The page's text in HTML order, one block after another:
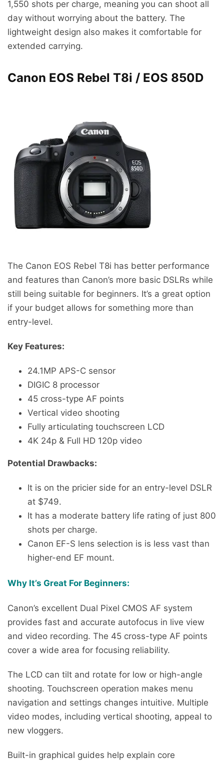
1,550 shots per charge, meaning you can shoot all
day without worrying about the battery. The
lightweight design also makes it comfortable for
extended carrying.
Canon EOS Rebel T8i / EOS 850D
The Canon EOS Rebel T8i has better performance
and features than Canon’s more basic DSLRs while
still being suitable for beginners. It’s a great option
if your budget allows for something more than
entry-level.
Key Features:
24.1MP APS-C sensor
DIGIC 8 processor
45 cross-type AF points
Vertical video shooting
Fully articulating touchscreen LCD
4K 24p & Full HD 120p video
Potential Drawbacks:
It is on the pricier side for an entry-level DSLR
at $749.
It has a moderate battery life rating of just 800
shots per charge.
Canon EF-S lens selection is is less vast than
higher-end EF mount.
Why It’s Great For Beginners:
Canon’s excellent Dual Pixel CMOS AF system
provides fast and accurate autofocus in live view
and video recording. The 45 cross-type AF points
cover a wide area for focusing reliability.
The LCD can tilt and rotate for low or high-angle
shooting. Touchscreen operation makes menu
navigation and settings changes intuitive. Multiple
video modes, including vertical shooting, appeal to
new vloggers.
Built-in graphical guides help explain core